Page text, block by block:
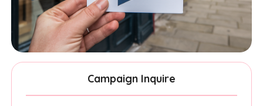
Campaign Inquire